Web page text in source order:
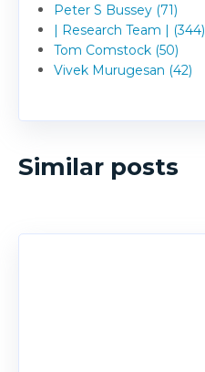
Peter S Bussey (71)
| Research Team | (344)
Tom Comstock (50)
Vivek Murugesan (42)
Similar posts